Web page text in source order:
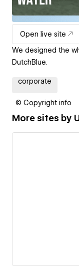
Open live site
We designed the
DutchBlue.
corporate
© Copyright info
More sites by